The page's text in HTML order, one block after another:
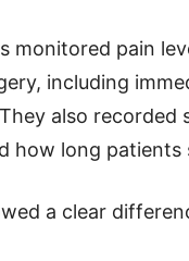
monitored pain
including
also recorded
how long
a clear